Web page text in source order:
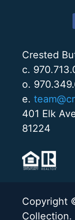
Crested
c.
o.
e.
401 Elk
81224
Copyright
Collection.